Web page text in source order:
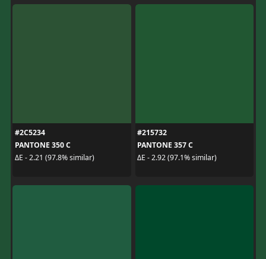
#2C5234
PANTONE 350 C
ΔE - 2.21 (97.8% similar)
#215732
PANTONE 357 C
ΔE - 2.92 (97.1% similar)